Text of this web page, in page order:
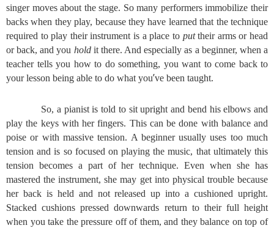
singer moves about the stage. So many performers immobilize their
backs when they play, because they have learned that the technique
required to play their instrument is a place to puttheir arms or head
or back, and you holdit there. And especially as a beginner, when a
teacher tells you how to do something, you want to come back to
your lesson being able to do what you’ve been taught.
So, a pianist is told to sit upright and bend his elbows and
play the keys with her fingers. This can be done with balance and
poise or with massive tension. A beginner usually uses too much
tension and is so focused on playing the music, that ultimately this
tension becomes a part of her technique. Even when she has
mastered the instrument, she may get into physical trouble because
her back is held and not released up into a cushioned upright.
Stacked cushions pressed downwards return to their full height
when you take the pressure off of them, and they balance on top of